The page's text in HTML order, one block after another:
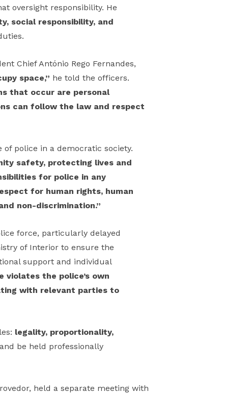
oversight responsibility. He
social responsibility, and
Chief António Rego Fernandes,
space,” he told the officers.
that occur are personal
can follow the law and respect
police in a democratic society.
safety, protecting lives and
for police in any
for human rights, human
non-discrimination.”
force, particularly delayed
of Interior to ensure the
support and individual
the police’s own
with relevant parties to
legality, proportionality,
be held professionally
held a separate meeting with